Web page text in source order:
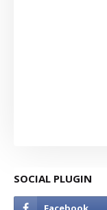
SOCIAL PLUGIN